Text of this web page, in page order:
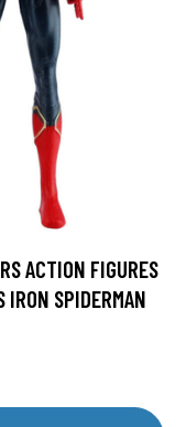
ACTION FIGURES
IRON SPIDERMAN